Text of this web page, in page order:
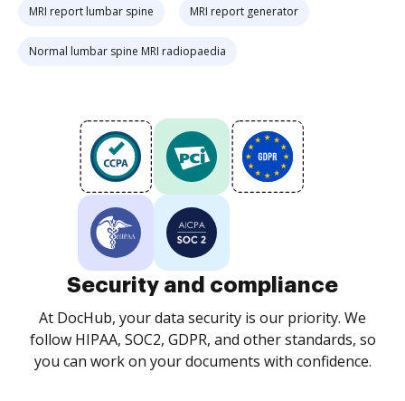
MRI report lumbar spine MRI report generator
Normal lumbar spine MRI radiopaedia
Security and compliance
At DocHub, your data security is our priority. We
follow HIPAA, SOC2, GDPR, and other standards, so
you can work on your documents with confidence.